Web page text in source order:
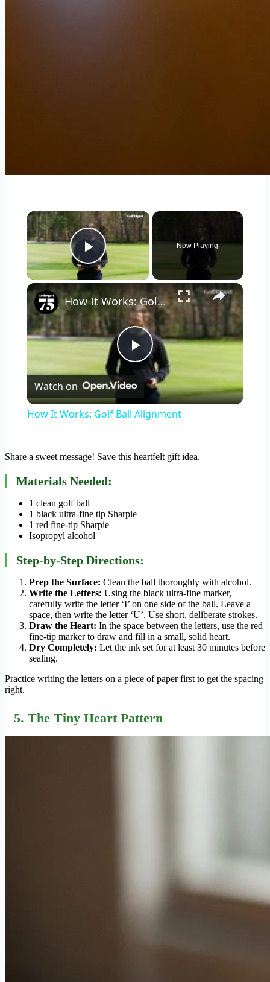
×
Play Video
Now Playing
×
Play
Video
How It Works: Golf Ball Alignment
Watch on
How It Works: Golf Ball Alignment
Share a sweet message! Save this heartfelt gift idea.
Materials Needed:
1 clean golf ball
1 black ultra-fine tip Sharpie
1 red fine-tip Sharpie
Isopropyl alcohol
Step-by-Step Directions:
Prep the Surface: Clean the ball thoroughly with alcohol.
Write the Letters: Using the black ultra-fine marker,
carefully write the letter ‘I’ on one side of the ball. Leave a
space, then write the letter ‘U’. Use short, deliberate strokes.
Draw the Heart: In the space between the letters, use the red
fine-tip marker to draw and fill in a small, solid heart.
Dry Completely: Let the ink set for at least 30 minutes before
sealing.
Practice writing the letters on a piece of paper first to get the spacing
right.
5. The Tiny Heart Pattern